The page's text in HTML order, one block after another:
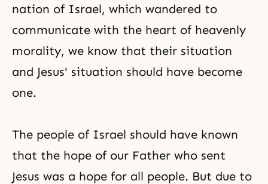
nation of Israel, which wandered to
communicate with the heart of heavenly
morality, we know that their situation
and Jesus' situation should have become
one.
The people of Israel should have known
that the hope of our Father who sent
Jesus was a hope for all people. But due to